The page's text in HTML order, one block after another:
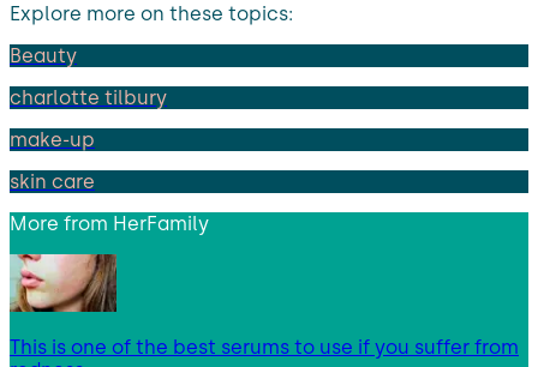
Explore more on these topics:
Beauty
charlotte tilbury
make-up
skin care
More from HerFamily
This is one of the best serums to use if you suffer from